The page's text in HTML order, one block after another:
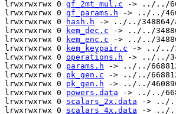
lrwxrwxrwx 0 gf_2mt_mul.c -> ../../
lrwxrwxrwx 0 gf_params.h -> ../../
lrwxrwxrwx 0
hash.h -> ../../348864/
lrwxrwxrwx 0
kem_dec.c -> ../../
lrwxrwxrwx 0
kem_enc.c -> ../../
lrwxrwxrwx 0
kem_keypair.c -> ../../
lrwxrwxrwx 0 operations.h -> ../../
lrwxrwxrwx 0 params.h -> ../../
lrwxrwxrwx 0 pk_gen.c -> ../../
lrwxrwxrwx 0 pk_gen.h -> ../../
lrwxrwxrwx 0 powers.data -> ../../
lrwxrwxrwx 0 scalars_2x.data -> ../../
lrwxrwxrwx 0 scalars_4x.data -> ../../